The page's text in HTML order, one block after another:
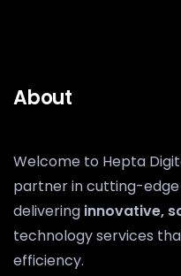
About
Welcome to Hepta
partner in cutting-edge
delivering innovative,
technology services
efficiency.